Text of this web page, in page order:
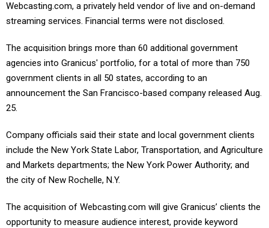
Webcasting.com, a privately held vendor of live and on-demand
streaming services. Financial terms were not disclosed.
The acquisition brings more than 60 additional government
agencies into Granicus' portfolio, for a total of more than 750
government clients in all 50 states, according to an
announcement the San Francisco-based company released Aug.
25.
Company officials said their state and local government clients
include the New York State Labor, Transportation, and Agriculture
and Markets departments; the New York Power Authority; and
the city of New Rochelle, N.Y.
The acquisition of Webcasting.com will give Granicus’ clients the
opportunity to measure audience interest, provide keyword